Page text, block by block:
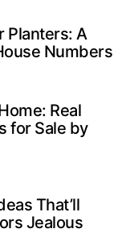
Planters: A
Numbers
Real
for Sale by
That’ll
Jealous